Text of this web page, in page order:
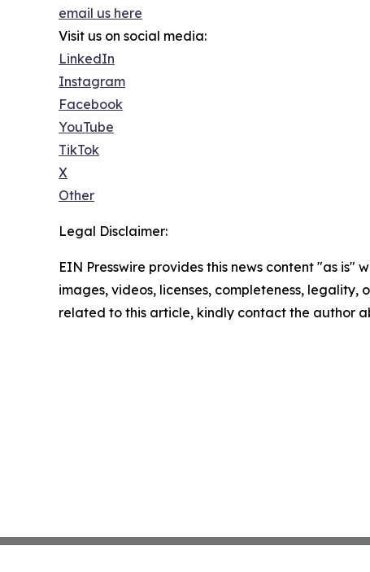
email us here
Visit us on social media:
LinkedIn
Instagram
Facebook
YouTube
TikTok
X
Other
Legal Disclaimer:
EIN Presswire provides this news content "as
images, videos, licenses, completeness,
related to this article, kindly contact the author